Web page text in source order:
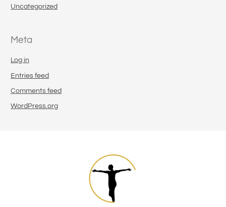
Uncategorized
Meta
Log in
Entries feed
Comments feed
WordPress.org